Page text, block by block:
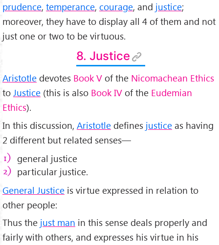
prudence, temperance, courage, and justice;
moreover, they have to display all 4 of them and not
just one or two to be virtuous.
8. Justice
Aristotle devotes Book V of the Nicomachean Ethics
to Justice (this is also Book IV of the Eudemian
Ethics).
In this discussion, Aristotle defines justice as having
2 different but related senses—
general justice
particular justice.
General Justice is virtue expressed in relation to
other people:
Thus the just man in this sense deals properly and
fairly with others, and expresses his virtue in his